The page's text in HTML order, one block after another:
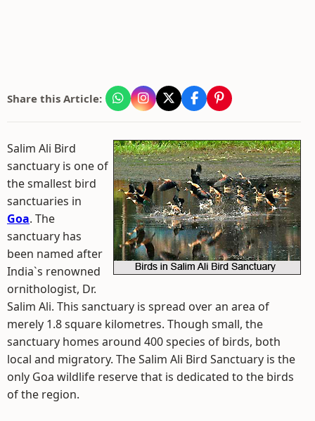
Share this Article:
Salim Ali Bird
sanctuary is one of
the smallest bird
sanctuaries in
Goa. The
sanctuary has
been named after
India`s renowned
ornithologist, Dr.
Salim Ali. This sanctuary is spread over an area of
merely 1.8 square kilometres. Though small, the
sanctuary homes around 400 species of birds, both
local and migratory. The Salim Ali Bird Sanctuary is the
only Goa wildlife reserve that is dedicated to the birds
of the region.